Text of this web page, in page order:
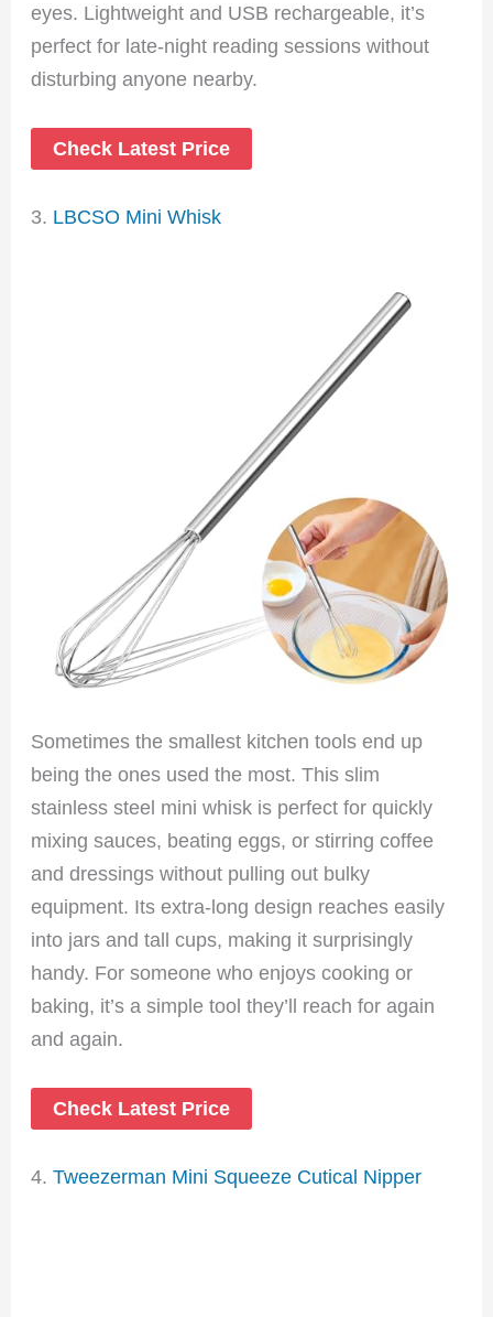
eyes. Lightweight and USB rechargeable, it’s
perfect for late-night reading sessions without
disturbing anyone nearby.
Check Latest Price
3. LBCSO Mini Whisk
Sometimes the smallest kitchen tools end up
being the ones used the most. This slim
stainless steel mini whisk is perfect for quickly
mixing sauces, beating eggs, or stirring coffee
and dressings without pulling out bulky
equipment. Its extra-long design reaches easily
into jars and tall cups, making it surprisingly
handy. For someone who enjoys cooking or
baking, it’s a simple tool they’ll reach for again
and again.
Check Latest Price
4.Tweezerman Mini Squeeze Cutical Nipper